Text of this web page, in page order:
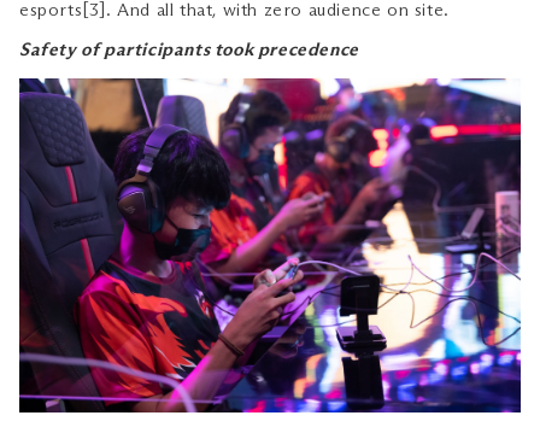
esports[3]. And all that, with zero audience on site.
Safety of participants took precedence